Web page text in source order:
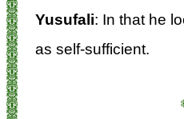
Yusufali: In that he
as self-sufficient.